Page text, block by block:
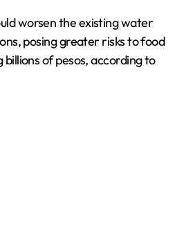
worsen the existing water
posing greater risks to food
of pesos, according to